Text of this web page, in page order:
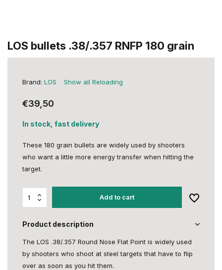
LOS bullets .38/.357 RNFP 180 grain
Brand: LOS Show all Reloading
€39,50
In stock, fast delivery
These 180 grain bullets are widely used by shooters
who want a little more energy transfer when hitting the
target.
Add to cart
Product description
The LOS .38/.357 Round Nose Flat Point is widely used
by shooters who shoot at steel targets that have to flip
over as soon as you hit them.